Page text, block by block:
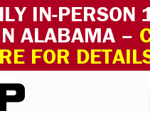
IN-PERSON
ALABAMA –
FOR
Civilian